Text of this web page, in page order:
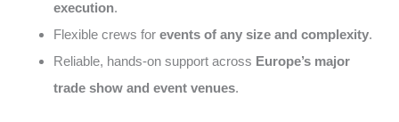
execution.
Flexible crews for events of any size and complexity.
Reliable, hands-on support across Europe’s major
trade show and event venues.